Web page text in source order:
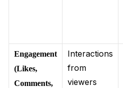
Engagement
(Likes,
Comments,
Interactions
from
viewers